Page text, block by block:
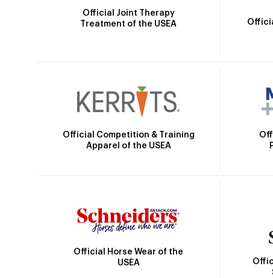
Official Joint Therapy
Treatment of the USEA
Official Competition & Training
Apparel of the USEA
Official Horse Wear of the
USEA